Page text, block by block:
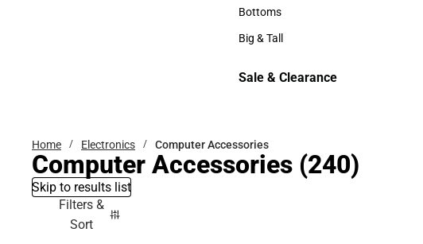
Hats
Bottoms
Bottoms
Big & Tall
Sale & Clearance
Home Electronics Computer Accessories
Computer Accessories (240)
Skip to results list
Filters &
Sort